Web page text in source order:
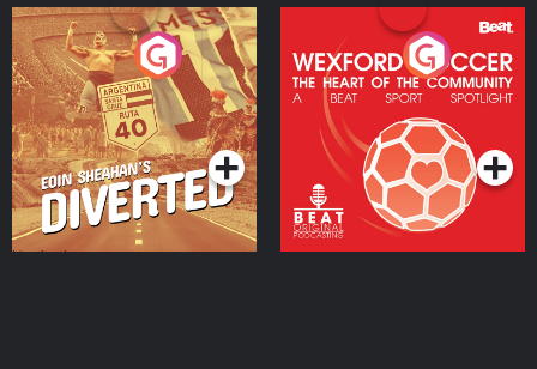
Eoin Sheahan's Diverted
Podcast Series
Wexford Soccer: The
Heart Of The
Community
Podcast Series